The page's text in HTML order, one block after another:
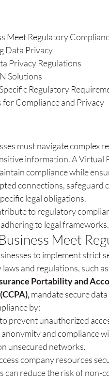
Meet Regulatory
Data Privacy
Privacy Regulations
Solutions
Regulatory
Compliance and Privacy
must navigate complex
information. A Virtual
compliance while
connections, safeguard
legal obligations.
to regulatory
to legal frameworks.
Meet
to implement strict
and regulations, such
Portability and
mandate secure
by:
prevent unauthorized
and compliance
unsecured networks.
company resources
can reduce the risk of non-